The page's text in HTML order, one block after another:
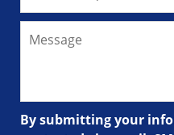
By submitting your